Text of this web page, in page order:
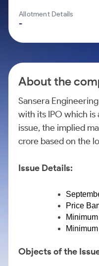
Allotment Details
-
About the
Sansera
with its IPO which is
issue, the implied
crore based on the
Issue Details:
Price
Objects of the